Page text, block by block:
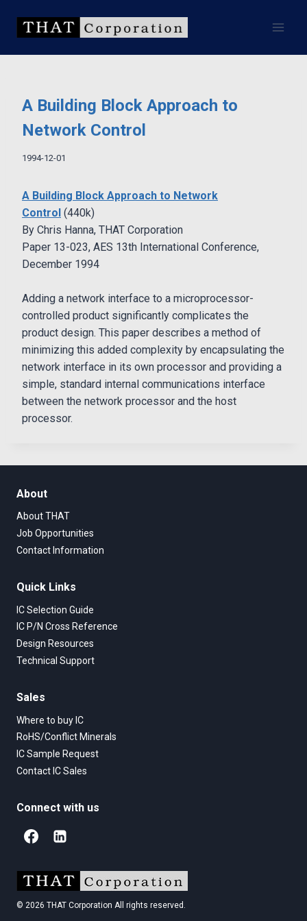
content
A Building Block Approach to
Network Control
1994-12-01
A Building Block Approach to Network
Control (440k)
By Chris Hanna, THAT Corporation
Paper 13-023, AES 13th International Conference,
December 1994
Adding a network interface to a microprocessor-
controlled product significantly complicates the
product design. This paper describes a method of
minimizing this added complexity by encapsulating the
network interface in its own processor and providing a
simple, standard internal communications interface
between the network processor and the host
processor.
About
About THAT
Job Opportunities
Contact Information
Quick Links
IC Selection Guide
IC P/N Cross Reference
Design Resources
Technical Support
Sales
Where to buy IC
RoHS/Conflict Minerals
IC Sample Request
Contact IC Sales
Connect with us
© 2026 THAT Corporation All rights reserved.